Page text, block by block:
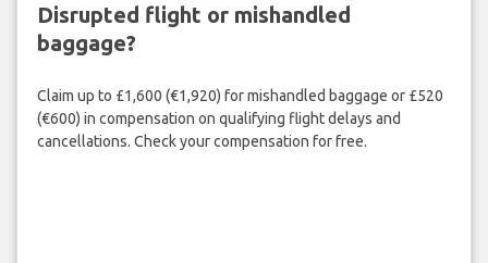
Disrupted flight or mishandled
baggage?
Claim up to £1,600 (€1,920) for mishandled baggage or £520
(€600) in compensation on qualifying flight delays and
cancellations. Check your compensation for free.